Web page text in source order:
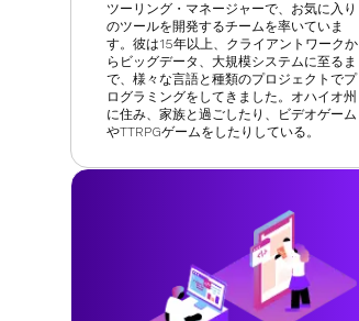
ツーリング・マネージャーで、お気に入り
のツールを開発するチームを率いていま
す。彼は15年以上、クライアントワークか
らビッグデータ、大規模システムに至るま
で、様々な言語と種類のプロジェクトでプ
ログラミングをしてきました。オハイオ州
に住み、家族と過ごしたり、ビデオゲーム
やTTRPGゲームをしたりしている。